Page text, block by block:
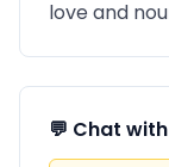
love and
💬 Chat